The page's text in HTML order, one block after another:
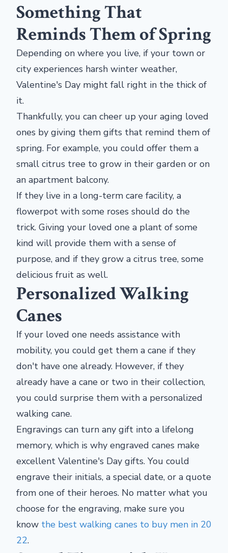
Something That
Reminds Them of Spring
Depending on where you live, if your town or
city experiences harsh winter weather,
Valentine's Day might fall right in the thick of
it.
Thankfully, you can cheer up your aging loved
ones by giving them gifts that remind them of
spring. For example, you could offer them a
small citrus tree to grow in their garden or on
an apartment balcony.
If they live in a long-term care facility, a
flowerpot with some roses should do the
trick. Giving your loved one a plant of some
kind will provide them with a sense of
purpose, and if they grow a citrus tree, some
delicious fruit as well.
Personalized Walking
Canes
If your loved one needs assistance with
mobility, you could get them a cane if they
don't have one already. However, if they
already have a cane or two in their collection,
you could surprise them with a personalized
walking cane.
Engravings can turn any gift into a lifelong
memory, which is why engraved canes make
excellent Valentine's Day gifts. You could
engrave their initials, a special date, or a quote
from one of their heroes. No matter what you
choose for the engraving, make sure you
know the best walking canes to buy men in 20
22.